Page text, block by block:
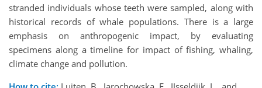
stranded individuals whose teeth were sampled, along with
historical records of whale populations. There is a large
emphasis on anthropogenic impact, by evaluating
specimens along a timeline for impact of fishing, whaling,
climate change and pollution.